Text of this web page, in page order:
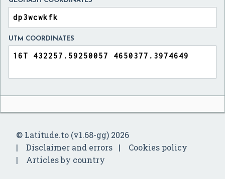
UTM COORDINATES
© Latitude.to (v1.68-gg) 2026
Disclaimer and errors
Cookies policy
Articles by country